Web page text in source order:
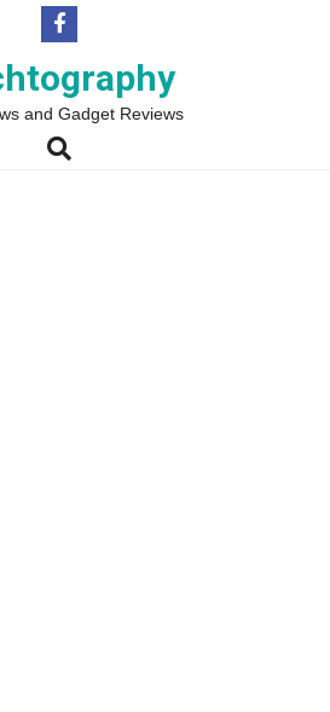
and Gadget Reviews